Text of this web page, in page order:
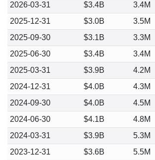
2026-03-31
$3.4B 3.4M
2025-12-31
$3.0B 3.5M
2025-09-30
$3.1B 3.3M
2025-06-30
$3.4B 3.4M
2025-03-31
$3.9B 4.2M
2024-12-31
$4.0B 4.3M
2024-09-30
$4.0B 4.5M
2024-06-30
$4.1B 4.8M
2024-03-31
$3.9B 5.3M
2023-12-31
$3.6B 5.5M